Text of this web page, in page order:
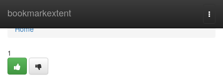
bookmarkextent
Home
Home
1